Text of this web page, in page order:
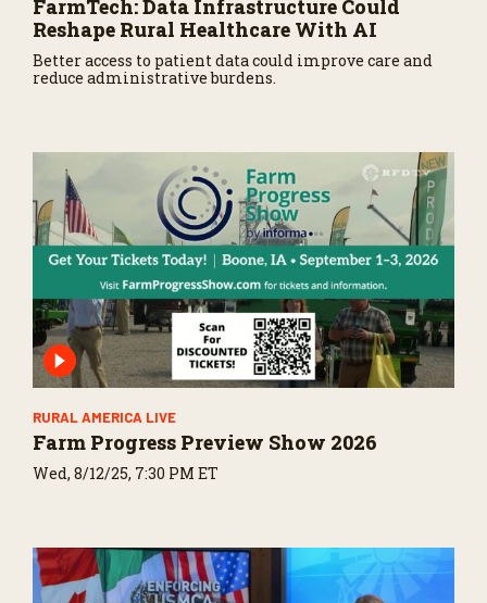
FarmTech: Data Infrastructure Could
Reshape Rural Healthcare With AI
Better access to patient data could improve care and
reduce administrative burdens.
RURAL AMERICA LIVE
Farm Progress Preview Show 2026
Wed, 8/12/25, 7:30 PM ET